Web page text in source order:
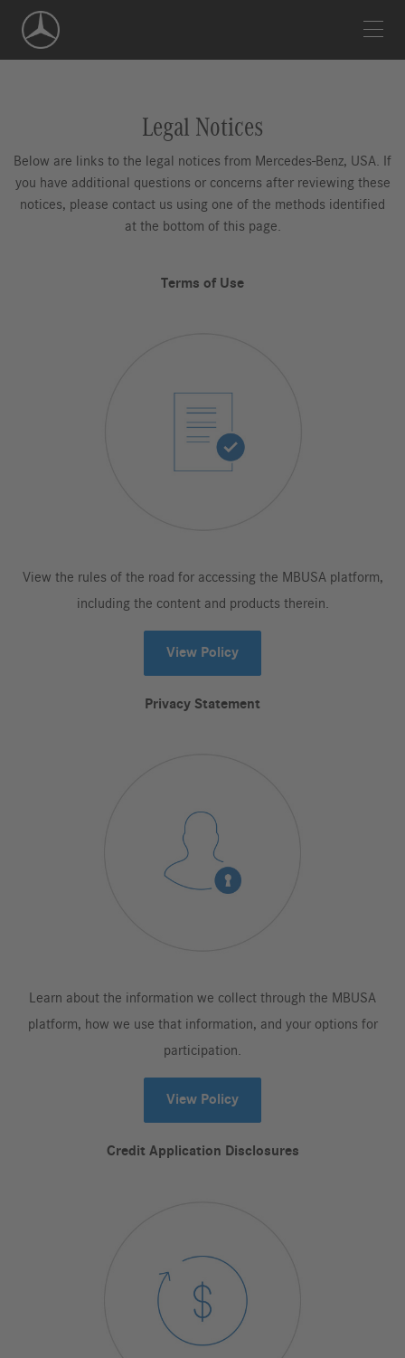
Navigation
Legal Notices
Below are links to the legal notices from Mercedes-Benz, USA. If
you have additional questions or concerns after reviewing these
notices, please contact us using one of the methods identified
at the bottom of this page.
Terms of Use
View the rules of the road for accessing the MBUSA platform,
including the content and products therein.
View Policy
Privacy Statement
Learn about the information we collect through the MBUSA
platform, how we use that information, and your options for
participation.
View Policy
Credit Application Disclosures